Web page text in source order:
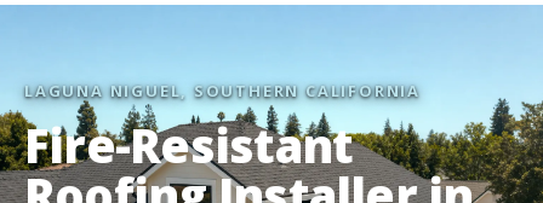
LAGUNA NIGUEL, SOUTHERN CALIFORNIA
Fire-Resistant